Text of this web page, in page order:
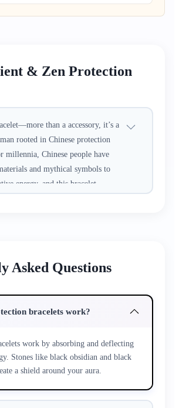
& Zen Protection
than a accessory, it’s a
rooted in Chinese protection
Chinese people have
and mythical symbols to
energy, and this bracelet
beast that guards against
a wish for safety.​
working late at the office,
or navigating a busy crowd, it’s
The smooth beads feel
calming anxiety during
Asked Questions
bracelets work?
work by absorbing and deflecting
Stones like black obsidian and black
a shield around your aura.